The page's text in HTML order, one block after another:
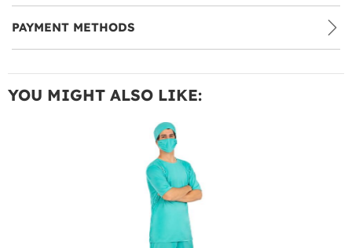
PAYMENT METHODS
YOU MIGHT ALSO LIKE: